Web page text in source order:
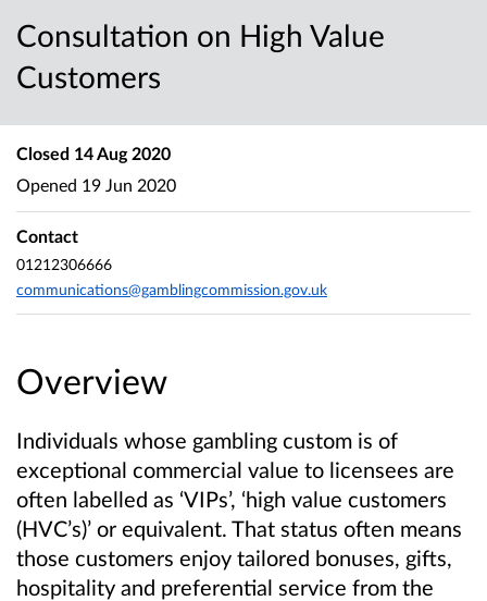
Consultation on High Value
Customers
Overview
Individuals whose gambling custom is of
exceptional commercial value to licensees are
often labelled as ‘VIPs’, ‘high value customers
(HVC’s)’ or equivalent. That status often means
those customers enjoy tailored bonuses, gifts,
hospitality and preferential service from the
Closed 14 Aug 2020
Opened 19 Jun 2020
Contact
01212306666
communications@gamblingcommission.gov.uk